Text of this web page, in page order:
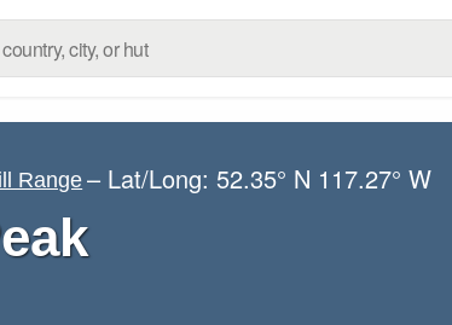
Range – Lat/Long:52.35° N 117.27° W